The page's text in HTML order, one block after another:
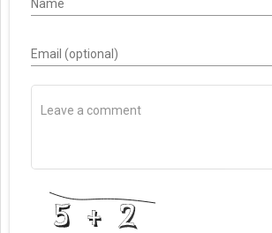
Name
Email (optional)